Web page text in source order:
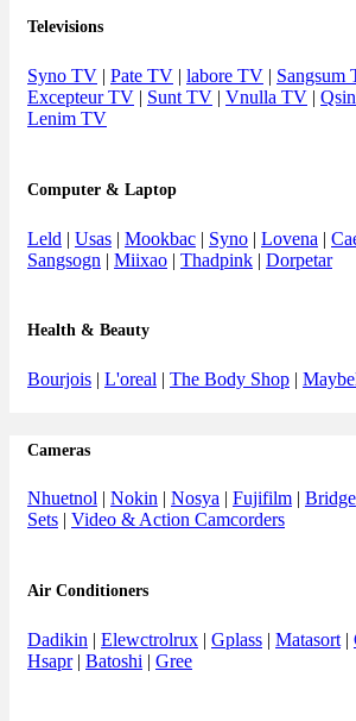
Televisions
Syno TV | Pate TV | labore TV | Sangsum
Excepteur TV | Sunt TV | Vnulla TV |
Lenim TV
Computer & Laptop
Leld | Usas | Mookbac | Syno | Lovena |
Sangsogn | Miixao | Thadpink | Dorpetar
Health & Beauty
Bourjois | L'oreal | The Body Shop |
Cameras
Nhuetnol Nokin Nosya Fujifilm Bridge
Sets
Video & Action Camcorders
Air Conditioners
Dadikin | Elewctrolrux | Gplass | Matasort |
Hsapr| Batoshi | Gree